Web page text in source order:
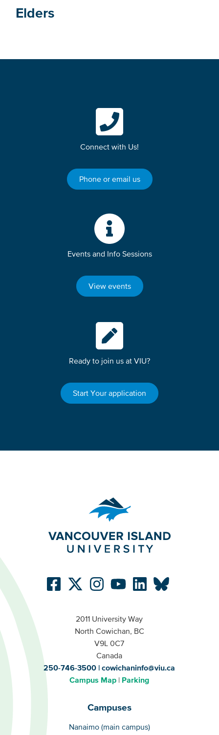
Elders
Connect with Us!
Phone or email us
Events and Info Sessions
View events
Ready to join us at VIU?
Start Your application
2011 University Way
North Cowichan, BC
V9L 0C7
Canada
250-746-3500
cowichaninfo@viu.ca
Campus Map
Parking
Campuses
Campuses
Nanaimo (main campus)